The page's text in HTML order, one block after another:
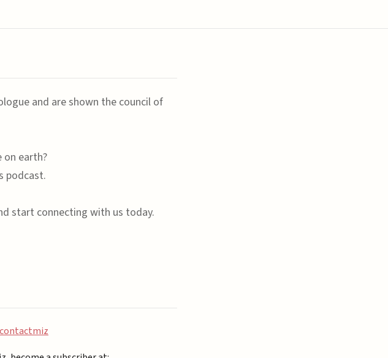
and are shown the council of
on earth?
podcast.
start connecting with us today.